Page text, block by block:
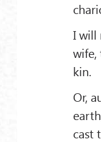
I will
wife,
kin.
Or,
cast